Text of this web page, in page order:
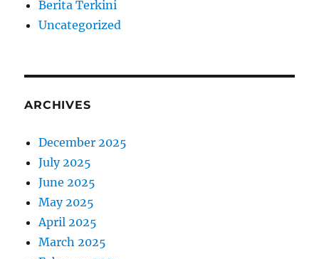
Berita Terkini
Uncategorized
ARCHIVES
December 2025
July 2025
June 2025
May 2025
April 2025
March 2025